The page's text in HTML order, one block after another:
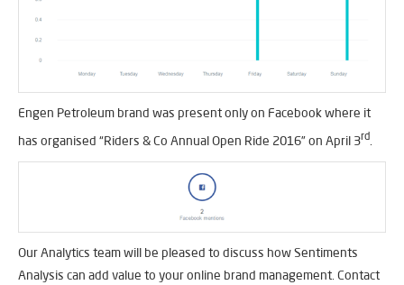
Engen Petroleum brand was present only on Facebook where it
has organised “Riders & Co Annual Open Ride 2016” on April 3rd.
Our Analytics team will be pleased to discuss how Sentiments
Analysis can add value to your online brand management. Contact